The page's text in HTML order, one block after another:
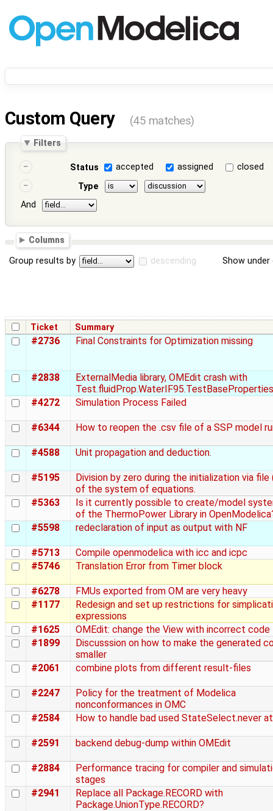
Custom Query (45 matches)
Filters
Status accepted assigned
closed
Type
And
Columns
Group results by descending Show
Ticket Summary
#2736 Final Constraints for Optimization missing
#2838
ExternalMedia library, OMEdit crash with
#4272
Simulation Process Failed
#6344 How to reopen the .csv file of a SSP model
#4588 Unit propagation and deduction.
#5195
Division by zero during the initialization via file
of the system of equations.
#5363
Is it currently possible to create/model
of the ThermoPower Library in
#5598
redeclaration of input as output with NF
#5713
Compile openmodelica with icc and icpc
#5746
Translation Error from Timer block
#6278
FMUs exported from OM are very heavy
#1177
Redesign and set up restrictions for
expressions
#1625
OMEdit: change the View with incorrect code
#1899
Discusssion on how to make the generated
smaller
#2061
combine plots from different result-files
#2247
Policy for the treatment of Modelica
nonconformances in OMC
#2584
How to handle bad used StateSelect.never
#2591 backend debug-dump within OMEdit
#2884
Performance tracing for compiler and
stages
#2941
Replace all Package.RECORD with
Package.UnionType.RECORD?